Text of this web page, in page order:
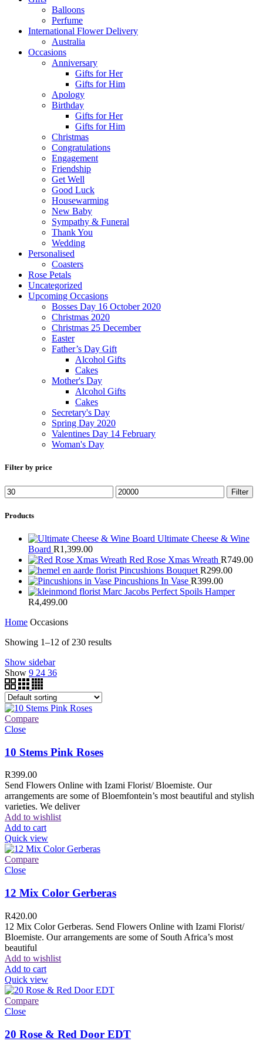
Balloons
Perfume
International Flower Delivery
Australia
Occasions
Anniversary
Gifts for Her
Gifts for Him
Apology
Birthday
Gifts for Her
Gifts for Him
Christmas
Congratulations
Engagement
Friendship
Get Well
Good Luck
Housewarming
New Baby
Sympathy & Funeral
Thank You
Wedding
Personalised
Coasters
Rose Petals
Uncategorized
Upcoming Occasions
Bosses Day 16 October 2020
Christmas 2020
Christmas 25 December
Easter
Father’s Day Gift
Alcohol Gifts
Cakes
Mother's Day
Alcohol Gifts
Cakes
Secretary's Day
Spring Day 2020
Valentines Day 14 February
Woman's Day
Filter by price
Filter
Products
Ultimate Cheese & Wine
Board R1,399.00
Red Rose Xmas Wreath R749.00
Pincushions Bouquet R299.00
Pincushions In Vase R399.00
Marc Jacobs Perfect Spoils Hamper
R4,499.00
Home Occasions
Showing 1–12 of 230 results
Show sidebar
Show 9 24 36
Compare
Close
10 Stems Pink Roses
R399.00
Send Flowers Online with Izami Florist/ Bloemiste. Our
arrangements are some of Bloemfontein’s most beautiful and stylish
varieties. We deliver
Add to wishlist
Add to cart
Quick view
Compare
Close
12 Mix Color Gerberas
R420.00
12 Mix Color Gerberas. Send Flowers Online with Izami Florist/
Bloemiste. Our arrangements are some of South Africa’s most
beautiful
Add to wishlist
Add to cart
Quick view
Compare
Close
20 Rose & Red Door EDT